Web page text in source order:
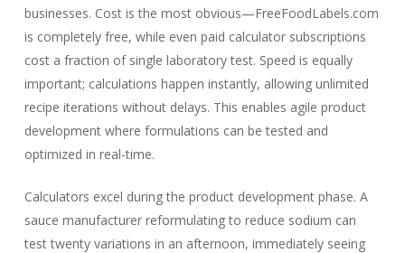
businesses. Cost is the most obvious—FreeFoodLabels.com
is completely free, while even paid calculator subscriptions
cost a fraction of single laboratory test. Speed is equally
important; calculations happen instantly, allowing unlimited
recipe iterations without delays. This enables agile product
development where formulations can be tested and
optimized in real-time.
Calculators excel during the product development phase. A
sauce manufacturer reformulating to reduce sodium can
test twenty variations in an afternoon, immediately seeing